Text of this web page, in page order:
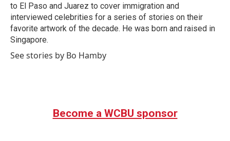
to El Paso and Juarez to cover immigration and
interviewed celebrities for a series of stories on their
favorite artwork of the decade. He was born and raised in
Singapore.
See stories by Bo Hamby
Become a WCBU sponsor